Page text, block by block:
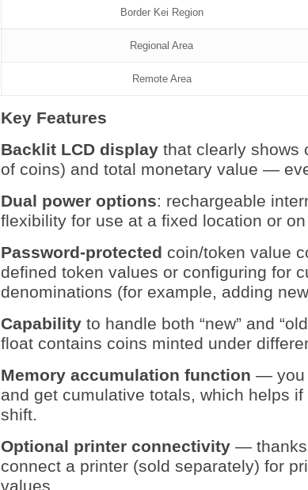
Border Kei Region
Regional Area
Remote Area
Key Features
Backlit LCD display that clearly shows
of coins) and total monetary value —
Dual power options: rechargeable
flexibility for use at a fixed location or
Password‑protected coin/token value
defined token values or configuring for
denominations (for example, adding
Capabilityto handle both “new” and
float contains coins minted under
Memory accumulation function — you
and get cumulative totals, which helps
shift.
Optional printer connectivity — thanks
connect a printer (sold separately) for
values.